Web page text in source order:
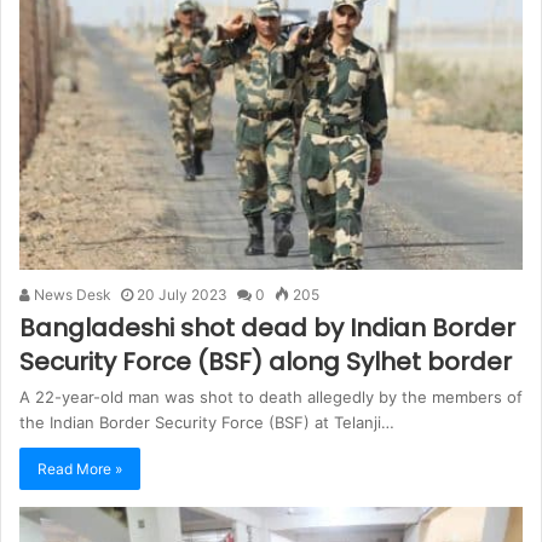
News Desk 20 July 2023 0 205
Bangladeshi shot dead by Indian Border
Security Force (BSF) along Sylhet border
A 22-year-old man was shot to death allegedly by the members of
the Indian Border Security Force (BSF) at Telanji…
Read More »